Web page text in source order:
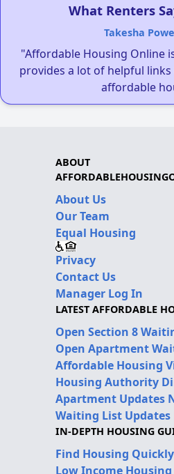
What Renters
Takesha
"Affordable Housing Online
provides a lot of helpful
affordable
ABOUT
About Us
Our Team
Equal Housing
Privacy
Contact Us
Manager Log In
LATEST AFFORDABLE
Open Section 8
Open Apartment
Affordable Housing
Housing Authority
Apartment Updates
Waiting List Updates
IN-DEPTH HOUSING
Find Housing Quickly
Low Income